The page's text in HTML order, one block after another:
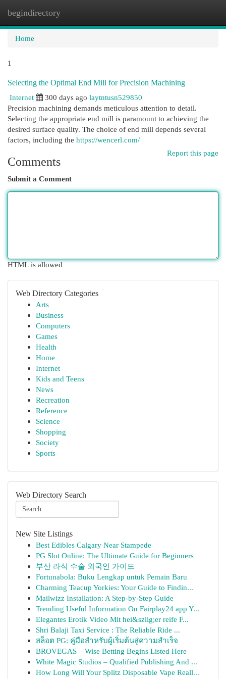
begindirectory
Home
1
Selecting the Optimal End Mill for Precision Machining
Internet
300 days ago laytntusn529850
Precision machining demands meticulous attention to detail.
Selecting the appropriate end mill is paramount to achieving the
desired surface quality. The choice of end mill depends several
factors, including the https://wencerl.com/
Report this page
Comments
Submit a Comment
HTML is allowed
Web Directory Categories
Arts
Business
Computers
Games
Health
Home
Internet
Kids and Teens
News
Recreation
Reference
Science
Shopping
Society
Sports
Web Directory Search
New Site Listings
Best Edibles Calgary Near Stampede
PG Slot Online: The Ultimate Guide for Beginners
부산 라식 수술 외국인 가이드
Fortunabola: Buku Lengkap untuk Pemain Baru
Charming Teacup Yorkies: Your Guide to Findin...
Mailwizz Installation: A Step-by-Step Guide
Trending Useful Information On Fairplay24 app Y...
Elegantes Erotik Video Mit hei&szlig;er reife F...
Shri Balaji Taxi Service : The Reliable Ride ...
สล็อต PG: คู่มือสำหรับผู้เริ่มต้นสู่ความสำเร็จ
BROVEGAS – Wise Betting Begins Listed Here
White Magic Studios – Qualified Publishing And ...
How Long Will Your Splitz Disposable Vape Reall...